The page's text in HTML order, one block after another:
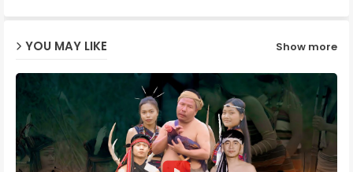
YOU MAY LIKE Show more